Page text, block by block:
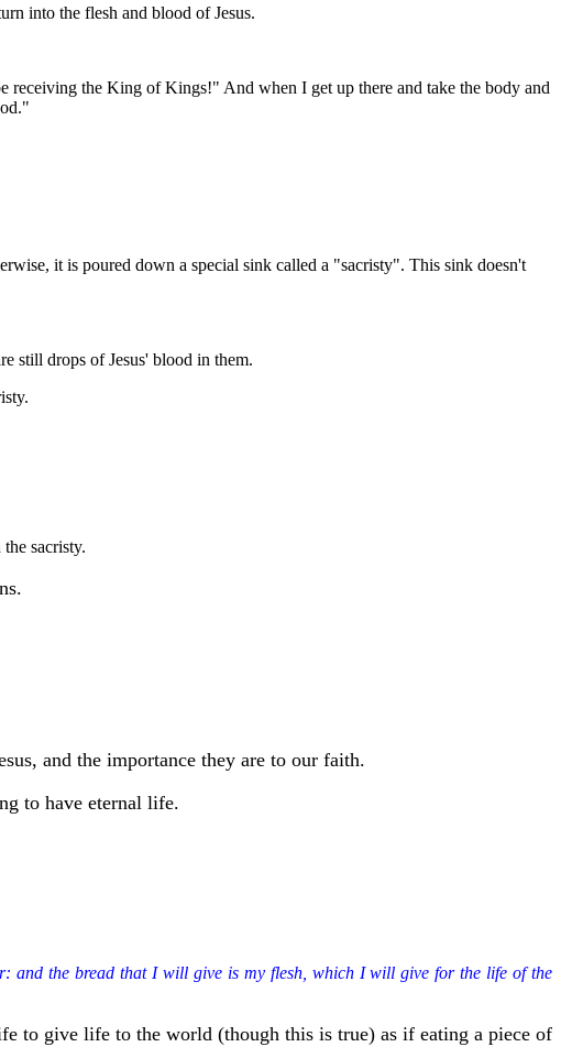
into the flesh and blood of Jesus.
the King of Kings!" And when I get up there and take the body and
it is poured down a special sink called a "sacristy". This sink doesn't
still drops of Jesus' blood in them.
sacristy.
and the importance they are to our faith.
to have eternal life.
and the bread that I will give is my flesh, which I will give for the life of the
to give life to the world (though this is true) as if eating a piece of